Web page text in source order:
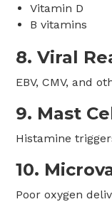
Vitamin D
B vitamins
8. Viral
EBV, CMV, and
9. Mast
Histamine
10.
Poor oxygen